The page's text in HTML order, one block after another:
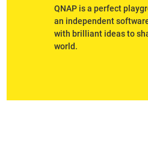
QNAP is a perfect
an independent
with brilliant ideas to
world.